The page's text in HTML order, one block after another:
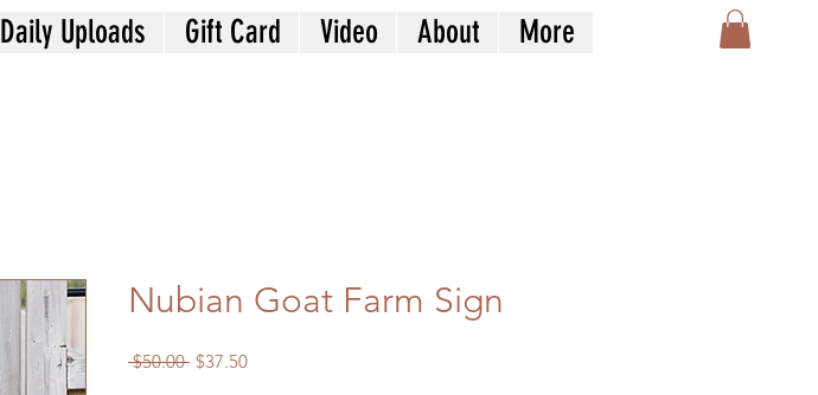
Nubian Goat Farm Sign
$50.00 Regular
$37.50Sale
Daily Uploads Gift Card Video About More